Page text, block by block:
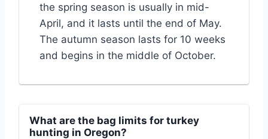
the spring season is usually in mid-
April, and it lasts until the end of May.
The autumn season lasts for 10 weeks
and begins in the middle of October.
What are the bag limits for turkey
hunting in Oregon?